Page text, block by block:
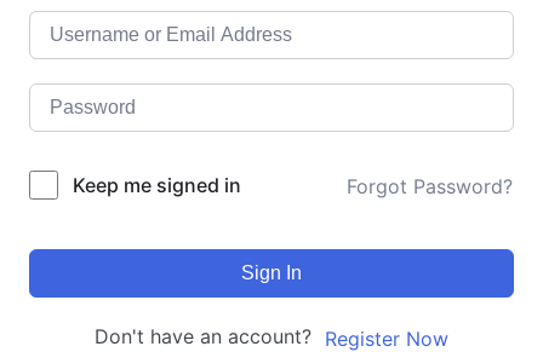
Keep me signed in Forgot Password?
Sign In
Don't have an account? Register Now